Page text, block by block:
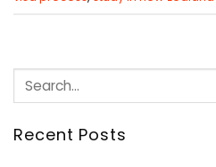
Recent Posts